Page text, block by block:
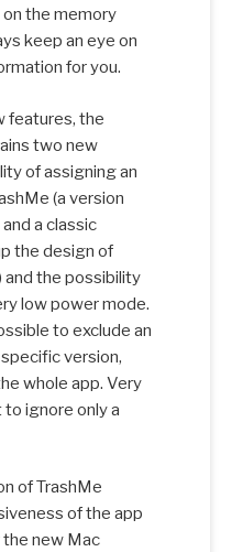
the memory
keep an eye on
for you.
features, the
two new
of assigning an
(a version
a classic
the design of
and the possibility
low power mode.
to exclude an
version,
whole app. Very
to ignore only a
of TrashMe
of the app
new Mac